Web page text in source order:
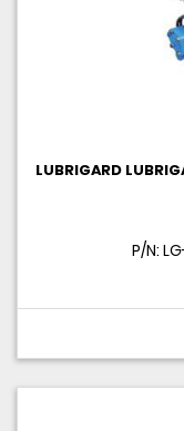
LUBRIGARD
P/N: